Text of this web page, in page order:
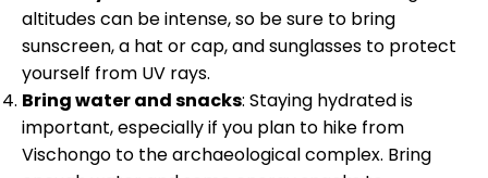
altitudes can be intense, so be sure to bring
sunscreen, a hat or cap, and sunglasses to protect
yourself from UV rays.
Bring water and snacks: Staying hydrated is
important, especially if you plan to hike from
Vischongo to the archaeological complex. Bring